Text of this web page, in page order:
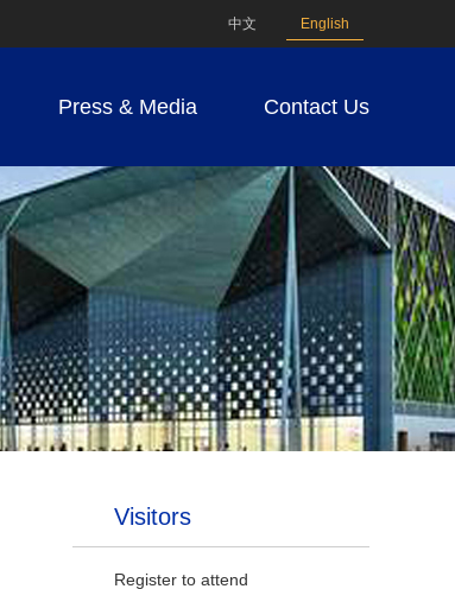
中文 English
Press & Media Contact Us
Visitors
Register to attend